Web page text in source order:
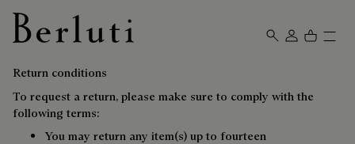
Return conditions
To request a return, please make sure to comply with the
following terms:
You may return any item(s) up to fourteen